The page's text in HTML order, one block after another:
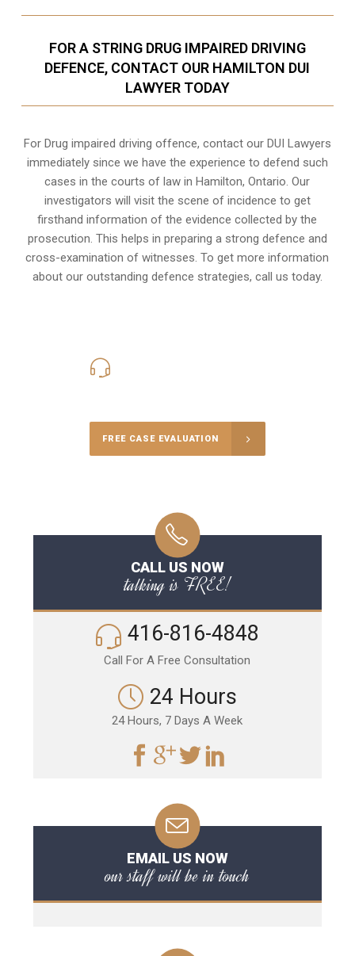
FOR A STRING DRUG IMPAIRED DRIVING
DEFENCE, CONTACT OUR HAMILTON DUI
LAWYER TODAY
For Drug impaired driving offence, contact our DUI Lawyers
immediately since we have the experience to defend such
cases in the courts of law inHamilton, Ontario. Our
investigators will visit the scene of incidence to get
firsthand information of the evidence collected by the
prosecution. This helps in preparing a strong defence and
cross-examination of witnesses. To get more information
about our outstanding defence strategies, call us today.
FREE CASE EVALUATION
CALL US NOW
talking is FREE!
416-816-4848
Call For A Free Consultation
24 Hours
24 Hours, 7 Days A Week
EMAIL US NOW
our staff will be in touch